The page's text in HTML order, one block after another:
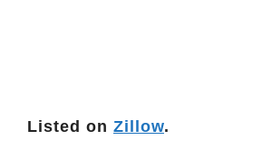
Listed on Zillow.